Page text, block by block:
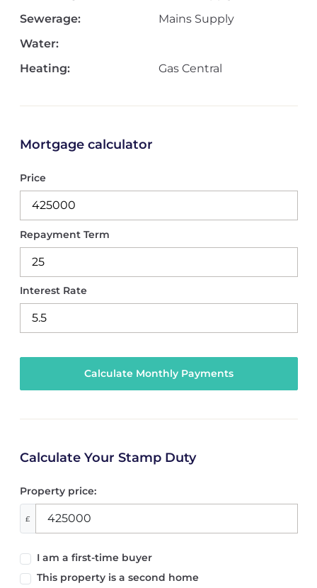
Sewerage:
Mains Supply
Water:
Heating:
Gas Central
Mortgage calculator
Price
Repayment Term
Interest Rate
Calculate Your Stamp Duty
Property price:
£
I am a first-time buyer
This property is a second home